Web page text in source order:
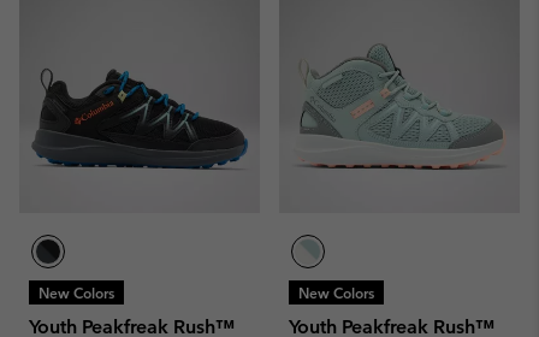
New Colors
Youth Peakfreak Rush™
New Colors
Youth Peakfreak Rush™